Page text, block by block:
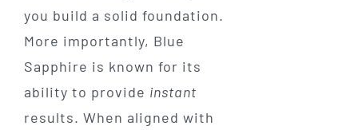
you build a solid foundation.
More importantly, Blue
Sapphire is known for its
ability to provide instant
results. When aligned with